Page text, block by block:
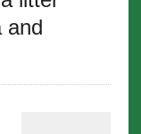
and